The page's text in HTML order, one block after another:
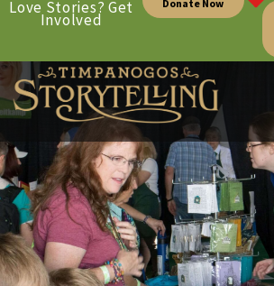
Love Stories? Get
Involved
Donate Now